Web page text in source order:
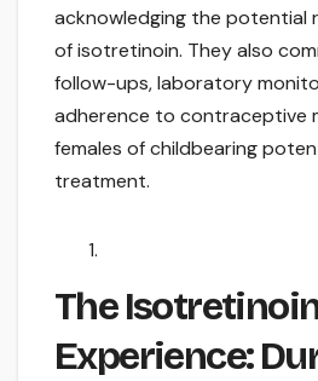
acknowledging the potential
of isotretinoin. They also
follow-ups, laboratory
adherence to contraceptive
females of childbearing
treatment.
The
Experience: